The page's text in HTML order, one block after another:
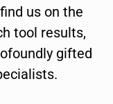
us on the
tool results,
gifted